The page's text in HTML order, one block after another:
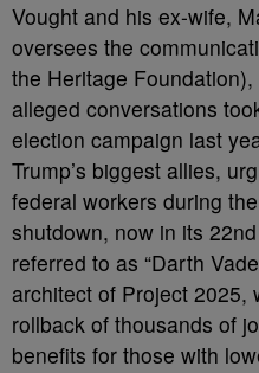
Vought and his ex-wife,
oversees the
the Heritage
alleged conversations
election campaign last
Trump’s biggest allies,
federal workers during
shutdown, now in its
referred to as “Darth
architect of Project 2025,
rollback of thousands of
benefits for those with